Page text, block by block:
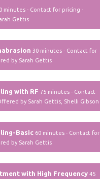
minutes - Contact for pricing -
Gettis
30 minutes - Contact for
by Sarah Gettis
with RF 75 minutes - Contact
by Sarah Gettis, Shelli Gibson
Basic 60 minutes - Contact for
by Sarah Gettis
with High Frequency 45